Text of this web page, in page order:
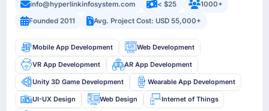
info@hyperlinkinfosystem.com < $25
1000+
Founded 2011
Avg. Project Cost: USD 55,000+
Mobile App Development Web Development
VR App Development AR App Development
Unity 3D Game Development Wearable App Development
UI-UX Design Web Design Internet of Things